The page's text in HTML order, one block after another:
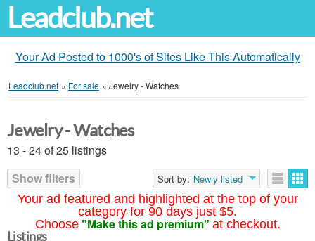
Leadclub.net
Your Ad Posted to 1000's of Sites Like This Automatically
Leadclub.net » For sale » Jewelry - Watches
Your ad featured and highlighted at the top of your
category for 90 days just $5.
Choose "Make this ad premium" at checkout.
Jewelry - Watches
13 - 24 of 25 listings
Show filters
Sort by: Newly listed
Listings